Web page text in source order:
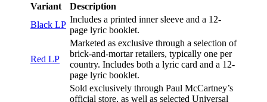
Variant
Description
Black LP
Includes a printed inner sleeve and a 12-
page lyric booklet.
Red LP
Marketed as exclusive through a selection of
brick-and-mortar retailers, typically one per
country. Includes both a lyric card and a 12-
page lyric booklet.
Sold exclusively through Paul McCartney’s
official store, as well as selected Universal